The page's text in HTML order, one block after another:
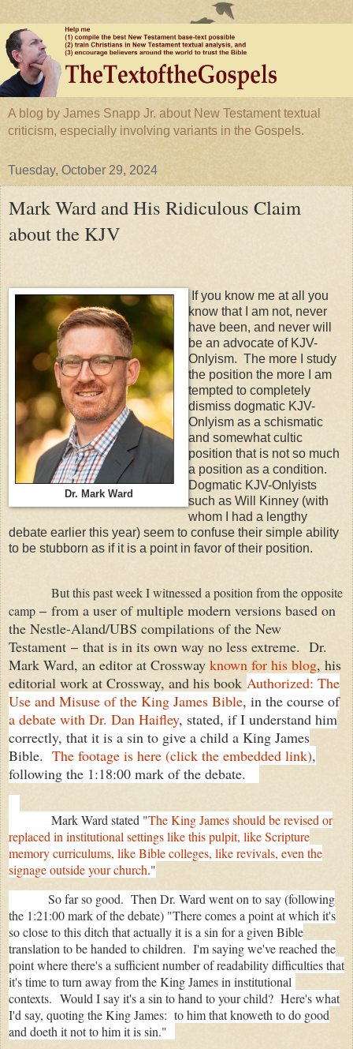
A blog by James Snapp Jr. about New Testament textual
criticism, especially involving variants in the Gospels.
Tuesday, October 29, 2024
Mark Ward and His Ridiculous Claim
about the KJV
Dr. Mark Ward
If you know me at all you
know that I am not, never
have been, and never will
be an advocate of KJV-
Onlyism. The more I study
the position the more I am
tempted to completely
dismiss dogmatic KJV-
Onlyism as a schismatic
and somewhat cultic
position that is not so much
a position as a condition.
Dogmatic KJV-Onlyists
such as Will Kinney (with
whom I had a lengthy
debate earlier this year) seem to confuse their simple ability
to be stubborn as if it is a point in favor of their position.
But this past week I witnessed a position from the opposite
camp – from a user of multiple modern versions based on
the Nestle-Aland/UBS compilations of the New
Testament – that is in its own way no less extreme. Dr.
Mark Ward, an editor at Crossway known for his blog, his
editorial work at Crossway, and his book Authorized: The
Use and Misuse of the King James Bible, in the course of
a debate with Dr. Dan Haifley, stated, if I understand him
correctly, that it is a sin to give a child a King James
Bible. The footage is here (click the embedded link),
following the 1:18:00 mark of the debate.
Mark Ward stated "The King James should be revised or
replaced in institutional settings like this pulpit, like Scripture
memory curriculums, like Bible colleges, like revivals, even the
signage outside your church."
So far so good. Then Dr. Ward went on to say (following
the 1:21:00 mark of the debate) "There comes a point at which it's
so close to this ditch that actually it is a sin for a given Bible
translation to be handed to children. I'm saying we've reached the
point where there's a sufficient number of readability difficulties that
it's time to turn away from the King James in institutional
contexts. Would I say it's a sin to hand to your child? Here's what
I'd say, quoting the King James: to him that knoweth to do good
and doeth it not to him it is sin."